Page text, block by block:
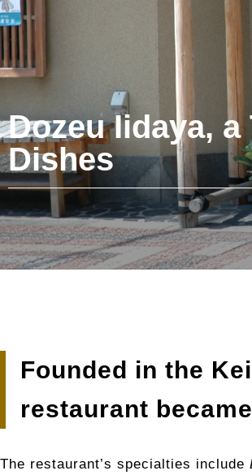
Dozeu Iidaya,
Dishes
Founded in the
restaurant
The restaurant’s specialties include